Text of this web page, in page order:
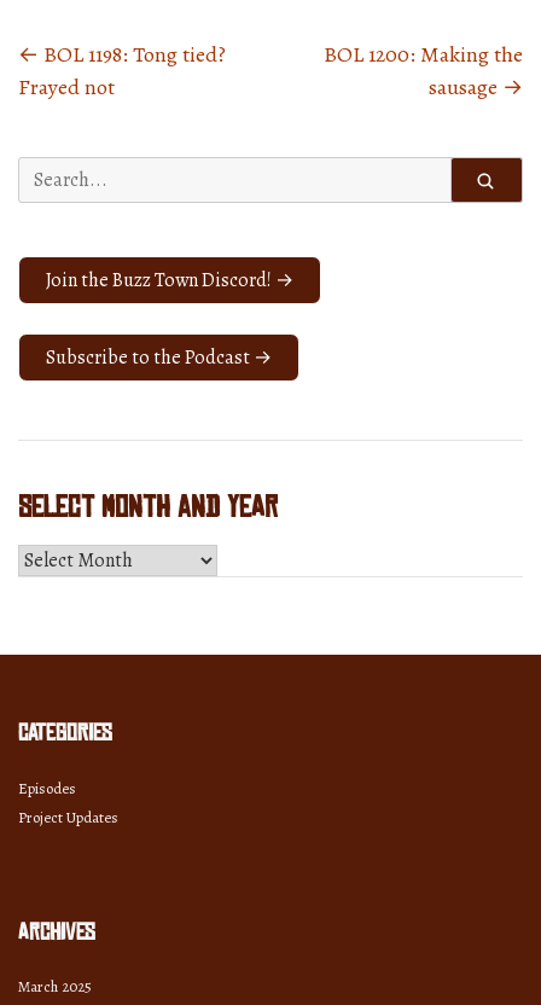
Posts
navigation
← BOL 1198: Tong tied?
Frayed not
BOL 1200: Making the
sausage →
Search
for:
Join the Buzz Town Discord! →
Subscribe to the Podcast →
Select Month and Year
Select
Categories
Episodes
Project Updates
Archives
March 2025